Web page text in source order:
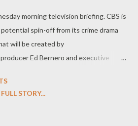
morning television briefing. CBS is
spin-off from its crime drama
will be created by
Ed Bernero and executive
will air as an episode of Criminal
STORY...